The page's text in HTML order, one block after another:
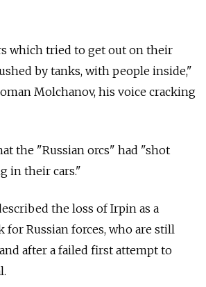
which tried to get out on their
by tanks, with people inside,"
Molchanov, his voice cracking
the "Russian orcs" had "shot
in their cars."
the loss of Irpin as a
for Russian forces, who are still
after a failed first attempt to